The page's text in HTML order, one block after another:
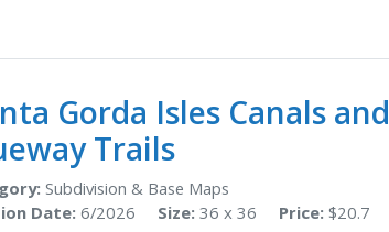
Gorda Isles Canals and
Trails
Subdivision & Base Maps
Date: 6/2026 Size: 36 x 36 Price: $20.7